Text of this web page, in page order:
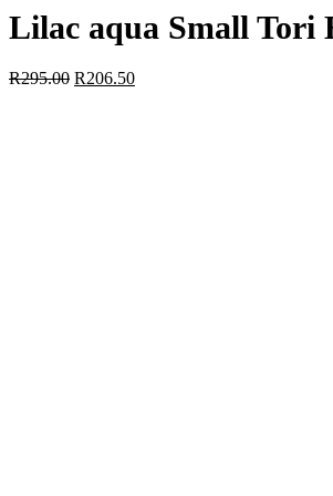
Lilac aqua Small Tori
R295.00 R206.50